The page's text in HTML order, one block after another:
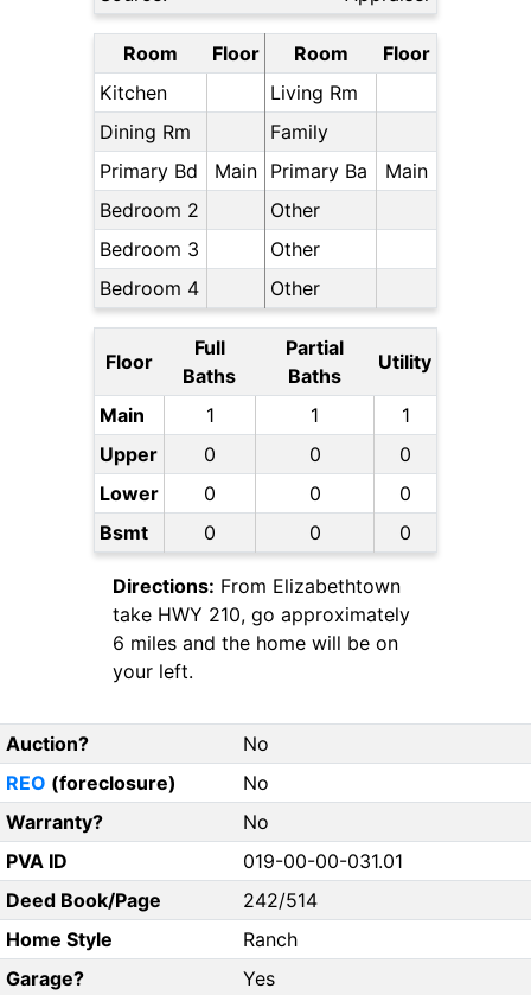
Room Floor Room
Floor
Kitchen
Living Rm
Dining Rm
Family
Primary Bd
Main Primary Ba
Main
Bedroom 2
Other
Bedroom 3
Other
Bedroom 4
Other
Floor
Full
Baths
Partial
Baths
Utility
Main 1 1
1
Upper
0 0
0
Lower
0 0
0
Bsmt
0 0 0
Directions: From Elizabethtown
take HWY 210, go approximately
6 miles and the home will be on
your left.
Auction?
No
REO (foreclosure)
No
Warranty?
No
PVA ID
019-00-00-031.01
Deed Book/Page
242/514
Home Style
Ranch
Garage?
Yes